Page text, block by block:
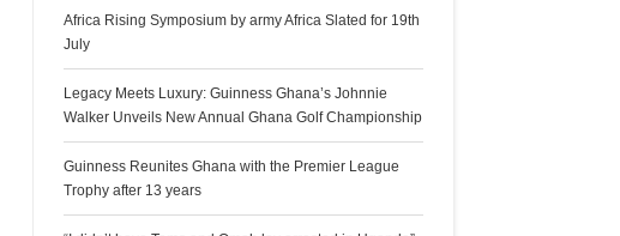
Africa Rising Symposium by army Africa Slated for 19th
July
Legacy Meets Luxury: Guinness Ghana’s Johnnie
Walker Unveils New Annual Ghana Golf Championship
Guinness Reunites Ghana with the Premier League
Trophy after 13 years